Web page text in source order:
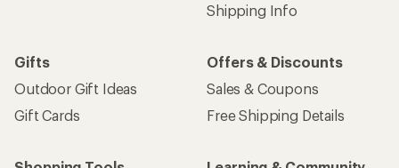
Shipping Info
Gifts
Outdoor Gift Ideas
Gift Cards
Offers & Discounts
Sales & Coupons
Free Shipping Details